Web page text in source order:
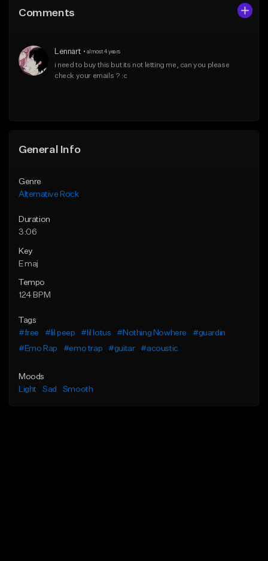
Like Beat
From $15.00
Find similar
Comments
Lennart • almost 4 years
i need to buy this but its not letting me, can you please
check your emails ? :c
General Info
Genre
Alternative Rock
Duration
3:06
Key
E maj
Tempo
124 BPM
Tags
#free
#lil peep #lil lotus #Nothing Nowhere
#guardin
#Emo Rap
#emo trap #guitar #acoustic
Moods
Light
Sad Smooth